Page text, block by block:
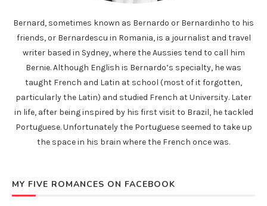
Bernard, sometimes known as Bernardo or Bernardinho to his
friends, or Bernardescu in Romania, is a journalist and travel
writer based in Sydney, where the Aussies tend to call him
Bernie. Although English is Bernardo’s specialty, he was
taught French and Latin at school (most of it forgotten,
particularly the Latin) and studied French at University. Later
in life, after being inspired by his first visit to Brazil, he tackled
Portuguese. Unfortunately the Portuguese seemed to take up
the space in his brain where the French once was.
MY FIVE ROMANCES ON FACEBOOK